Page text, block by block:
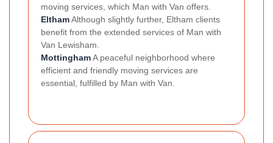
moving services, which Man with Van offers.
ElthamAlthough slightly further, Eltham clients
benefit from the extended services of Man with
Van Lewisham.
MottinghamA peaceful neighborhood where
efficient and friendly moving services are
essential, fulfilled by Man with Van.